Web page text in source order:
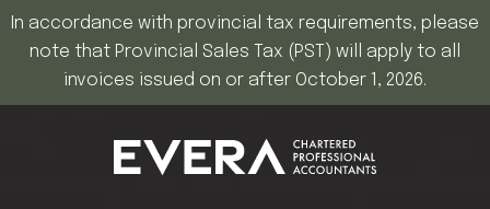
In accordance with provincial tax requirements, please
note that Provincial Sales Tax (PST) will apply to all
invoices issued on or after October 1, 2026.